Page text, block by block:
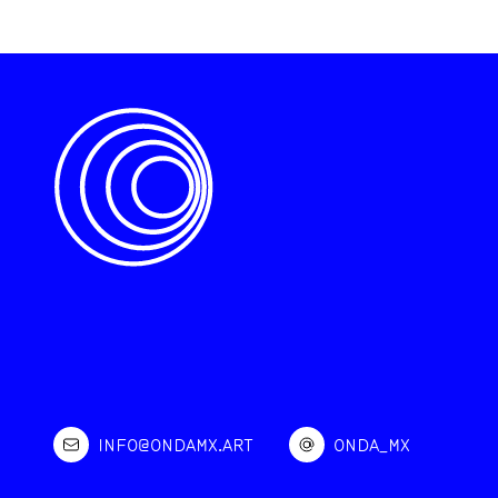
INFO@ONDAMX.ART ONDA_MX